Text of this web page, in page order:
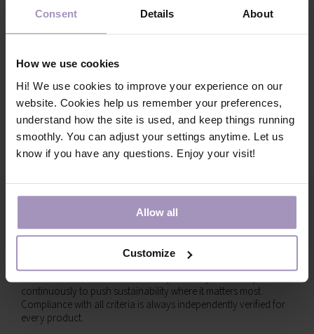
Consent Details About
How we use cookies
Hi! We use cookies to improve your experience on our
website. Cookies help us remember your preferences,
understand how the site is used, and keep things running
smoothly. You can adjust your settings anytime. Let us
know if you have any questions. Enjoy your visit!
Allow all
Customize
OUR NEXT GENERATION
TECHNICAL NEWSLETTER
MY ACCOUNT
Together toward sustainable IT
TCO Certified is the global sustainability certification for IT
products, empowering both IT buyers and brands to make more
drive social and environmental responsibility and are updated
continuously to push sustainability where it matters most.
Compliance with all criteria is always independently verified for
every product.